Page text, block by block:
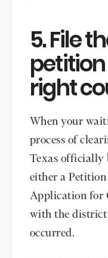
5. File
right
When your
process of
Texas officially
either a
Application for
with the district
occurred.